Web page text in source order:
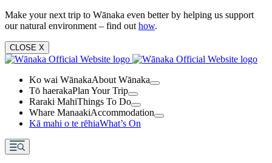
Make your next trip to Wānaka even better by helping us support
our natural environment – find out how.
CLOSE X
Ko wai WānakaAbout Wānaka
Tō haerakaPlan Your Trip
Raraki MahiThings To Do
Whare ManaakiAccommodation
Kā mahi o te rēhiaWhat’s On